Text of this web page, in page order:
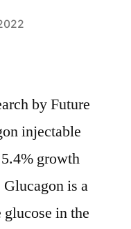
by Future
injectable
growth
is a
in the